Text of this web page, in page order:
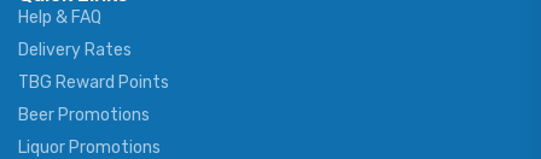
Help & FAQ
Delivery Rates
TBG Reward Points
Beer Promotions
Liquor Promotions